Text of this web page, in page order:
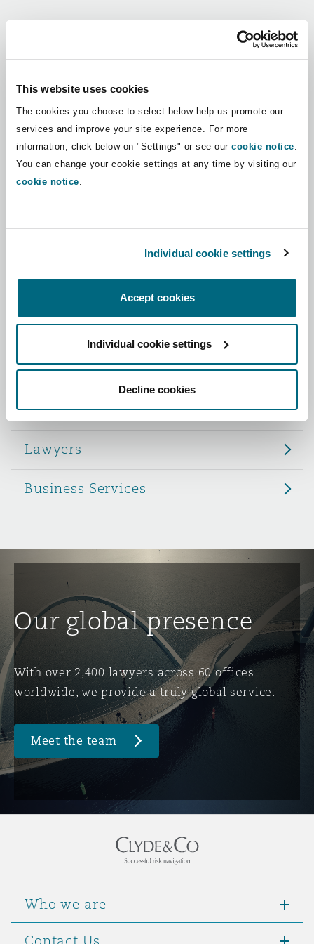
This website uses cookies
The cookies you choose to select below help us promote our
services and improve your site experience. For more
information, click below on "Settings" or see our cookie notice.
You can change your cookie settings at any time by visiting our
cookie notice.
Individual cookie settings
Accept cookies
Individual cookie settings
Decline cookies
Non-Contentious
Regulatory
Satellite & Space
Insurance Coverage
Political Risk & Trade Credit
Reinsurance
Specialty
Jersey
York
Francisco
DC
The St Botolph Building
2 New Bailey
Africa
Asia Pacific
Latin America
UK & Europe
Role
Partners
Lawyers
Business Services
Our global presence
With over 2,400 lawyers across 60 offices
worldwide, we provide a truly global service.
Meet the team
Who we are
Contact Us